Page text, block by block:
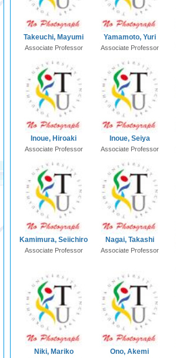
Takeuchi, Mayumi
Associate Professor
Yamamoto, Yuri
Associate Professor
Inoue, Hiroaki
Associate Professor
Inoue, Seiya
Associate Professor
Kamimura, Seiichiro
Associate Professor
Nagai, Takashi
Associate Professor
Niki, Mariko Ono, Akemi